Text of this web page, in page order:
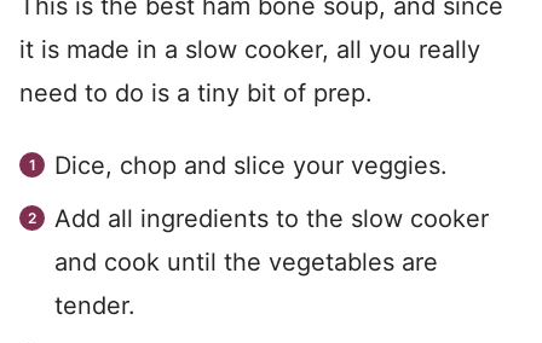
This is the best ham bone soup, and since
it is made in a slow cooker, all you really
need to do is a tiny bit of prep.
Dice, chop and slice your veggies.
Add all ingredients to the slow cooker
and cook until the vegetables are
tender.